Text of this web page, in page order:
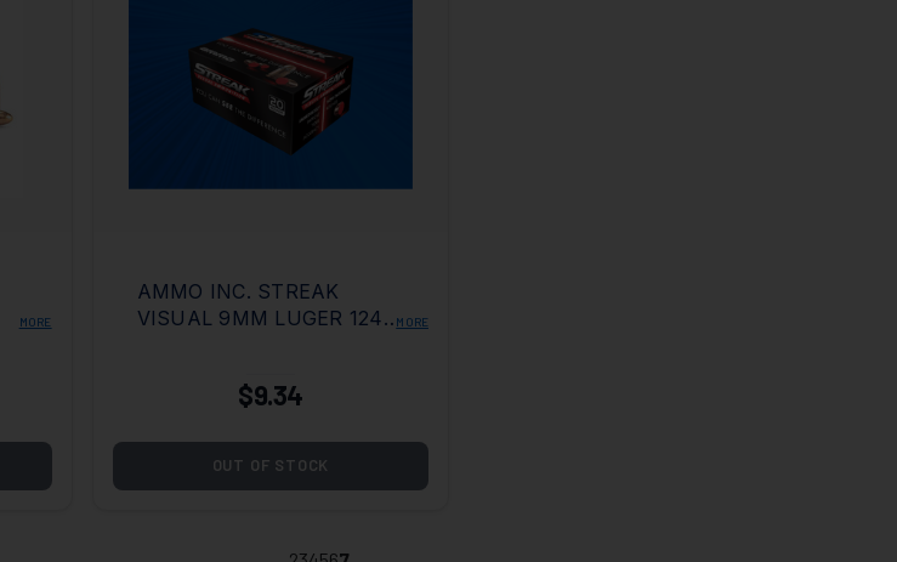
MORE
AMMO INC. STREAK
VISUAL 9MM LUGER 124
MORE
$9.34
OUT OF STOCK